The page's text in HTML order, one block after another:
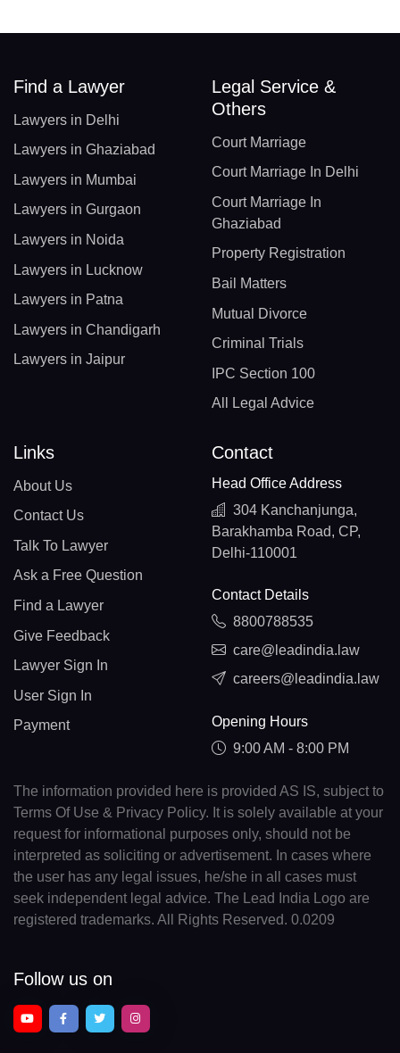
Find a Lawyer
Lawyers in Delhi
Lawyers in Ghaziabad
Lawyers in Mumbai
Lawyers in Gurgaon
Lawyers in Noida
Lawyers in Lucknow
Lawyers in Patna
Lawyers in Chandigarh
Lawyers in Jaipur
Legal Service &
Others
Court Marriage
Court Marriage In Delhi
Court Marriage In
Ghaziabad
Property Registration
Bail Matters
Mutual Divorce
Criminal Trials
IPC Section 100
All Legal Advice
Links
About Us
Contact Us
Talk To Lawyer
Ask a Free Question
Find a Lawyer
Give Feedback
Lawyer Sign In
User Sign In
Payment
Contact
Head Office Address
304 Kanchanjunga,
Barakhamba Road, CP,
Delhi-110001
Contact Details
8800788535
care@leadindia.law
careers@leadindia.law
Opening Hours
9:00 AM - 8:00 PM
The information provided here is provided AS IS, subject to
Terms Of Use & Privacy Policy. It is solely available at your
request for informational purposes only, should not be
interpreted as soliciting or advertisement. In cases where
the user has any legal issues, he/she in all cases must
seek independent legal advice. The Lead India Logo are
registered trademarks. All Rights Reserved. 0.0209
Follow us on